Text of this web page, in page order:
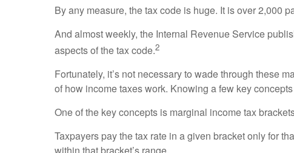
By any measure, the tax code is huge. It is over 2,000
And almost weekly, the Internal Revenue Service
aspects of the tax code.2
Fortunately, it’s not necessary to wade through these
of how income taxes work. Knowing a few key
One of the key concepts is marginal income tax
Taxpayers pay the tax rate in a given bracket only for